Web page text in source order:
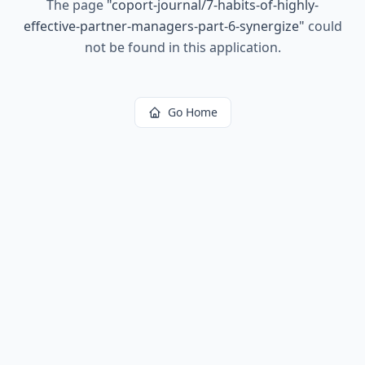
The page "coport-journal/7-habits-of-highly-
effective-partner-managers-part-6-synergize" could
not be found in this application.
Go Home